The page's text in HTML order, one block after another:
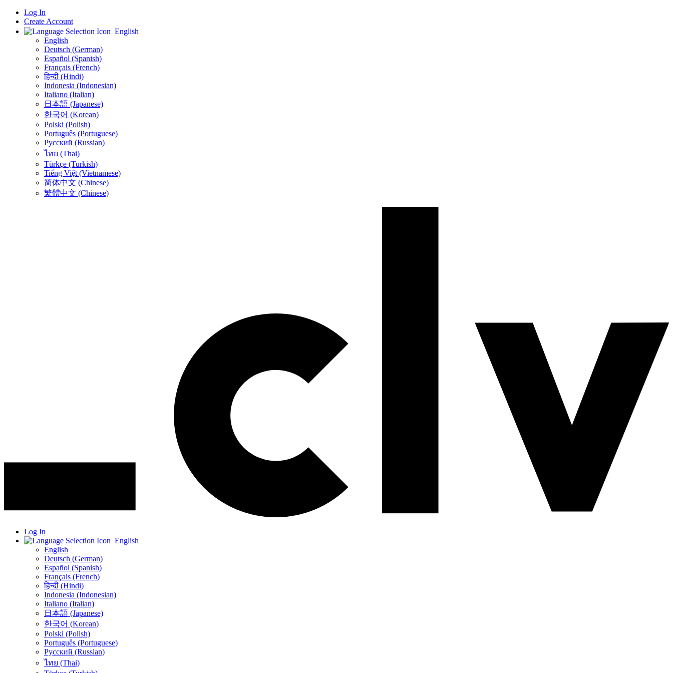
Log In
Create Account
English
English
Deutsch (German)
Español (Spanish)
Français (French)
हिन्दी (Hindi)
Indonesia (Indonesian)
Italiano (Italian)
日本語 (Japanese)
한국어 (Korean)
Polski (Polish)
Português (Portuguese)
Русский (Russian)
ไทย (Thai)
Türkçe (Turkish)
Tiếng Việt (Vietnamese)
简体中文 (Chinese)
繁體中文 (Chinese)
Log In
English
English
Deutsch (German)
Español (Spanish)
Français (French)
हिन्दी (Hindi)
Indonesia (Indonesian)
Italiano (Italian)
日本語 (Japanese)
한국어 (Korean)
Polski (Polish)
Português (Portuguese)
Русский (Russian)
ไทย (Thai)